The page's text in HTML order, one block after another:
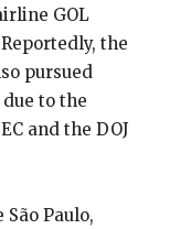
GOL
the
pursued
to the
and the DOJ
Paulo,